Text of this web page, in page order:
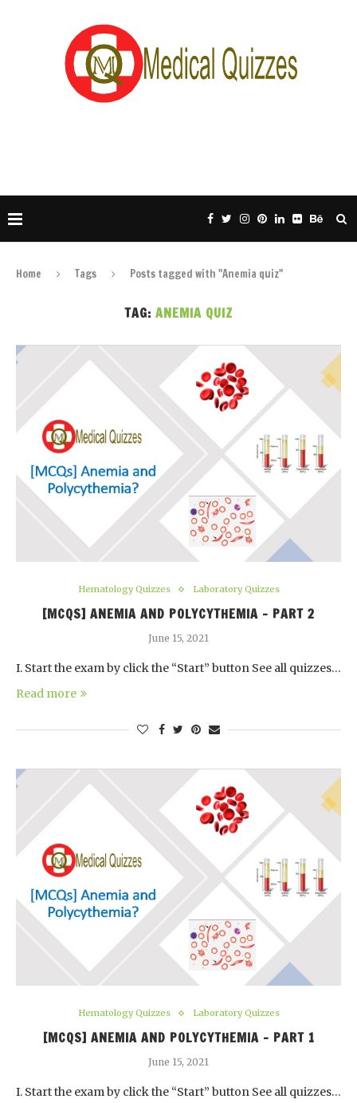
Home Tags Posts tagged with "Anemia quiz"
TAG: ANEMIA QUIZ
Hematology Quizzes Laboratory Quizzes
[MCQS] ANEMIA AND POLYCYTHEMIA – PART 2
June 15, 2021
I. Start the exam by click the “Start” button See all quizzes…
Read more
Hematology Quizzes Laboratory Quizzes
[MCQS] ANEMIA AND POLYCYTHEMIA – PART 1
June 15, 2021
I. Start the exam by click the “Start” button See all quizzes…